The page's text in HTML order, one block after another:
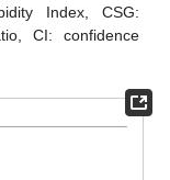
Index, CSG:
CI: confidence